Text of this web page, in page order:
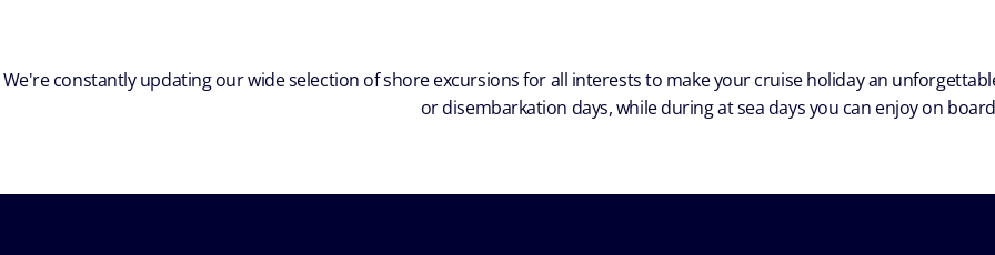
We're constantly updating our wide selection of shore excursions for all interests to make your cruise holiday an
or disembarkation days, while during at sea days you can enjoy on